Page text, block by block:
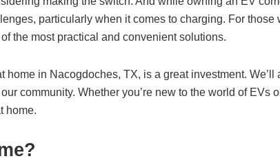
particularly when it comes to charging. For
the most practical and convenient solutions.
in Nacogdoches, TX, is a great investment.
community. Whether you’re new to the world of EVs
home.